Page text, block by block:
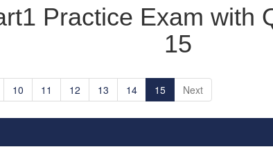
Practice Exam with
15
10 11 12 13 14 15 Next